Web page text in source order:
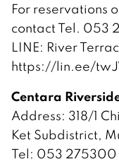
For reservations
contact Tel. 053
LINE: River
https://lin.ee/
Centara
Address: 318/1
Ket Subdistrict,
Tel: 053 275300